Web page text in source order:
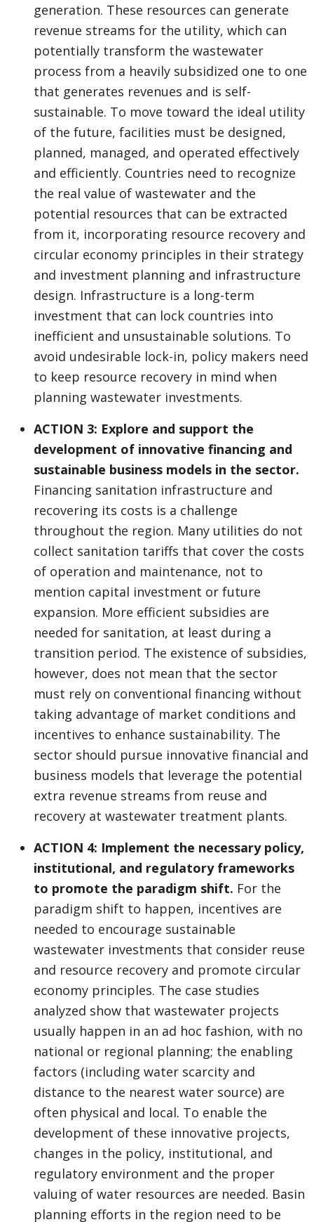
generation. These resources can generate
revenue streams for the utility, which can
potentially transform the wastewater
process from a heavily subsidized one to one
that generates revenues and is self-
sustainable. To move toward the ideal utility
of the future, facilities must be designed,
planned, managed, and operated effectively
and efficiently. Countries need to recognize
the real value of wastewater and the
potential resources that can be extracted
from it, incorporating resource recovery and
circular economy principles in their strategy
and investment planning and infrastructure
design. Infrastructure is a long-term
investment that can lock countries into
inefficient and unsustainable solutions. To
avoid undesirable lock-in, policy makers need
to keep resource recovery in mind when
planning wastewater investments.
ACTION 3: Explore and support the
development of innovative financing and
sustainable business models in the sector.
Financing sanitation infrastructure and
recovering its costs is a challenge
throughout the region. Many utilities do not
collect sanitation tariffs that cover the costs
of operation and maintenance, not to
mention capital investment or future
expansion. More efficient subsidies are
needed for sanitation, at least during a
transition period. The existence of subsidies,
however, does not mean that the sector
must rely on conventional financing without
taking advantage of market conditions and
incentives to enhance sustainability. The
sector should pursue innovative financial and
business models that leverage the potential
extra revenue streams from reuse and
recovery at wastewater treatment plants.
ACTION 4: Implement the necessary policy,
institutional, and regulatory frameworks
to promote the paradigm shift. For the
paradigm shift to happen, incentives are
needed to encourage sustainable
wastewater investments that consider reuse
and resource recovery and promote circular
economy principles. The case studies
analyzed show that wastewater projects
usually happen in an ad hoc fashion, with no
national or regional planning; the enabling
factors (including water scarcity and
distance to the nearest water source) are
often physical and local. To enable the
development of these innovative projects,
changes in the policy, institutional, and
regulatory environment and the proper
valuing of water resources are needed. Basin
planning efforts in the region need to be